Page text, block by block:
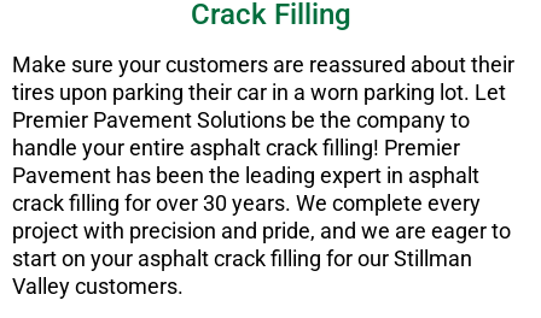
Crack Filling
Make sure your customers are reassured about their
tires upon parking their car in a worn parking lot. Let
Premier Pavement Solutions be the company to
handle your entire asphalt crack filling! Premier
Pavement has been the leading expert in asphalt
crack filling for over 30 years. We complete every
project with precision and pride, and we are eager to
start on your asphalt crack filling for our Stillman
Valley customers.